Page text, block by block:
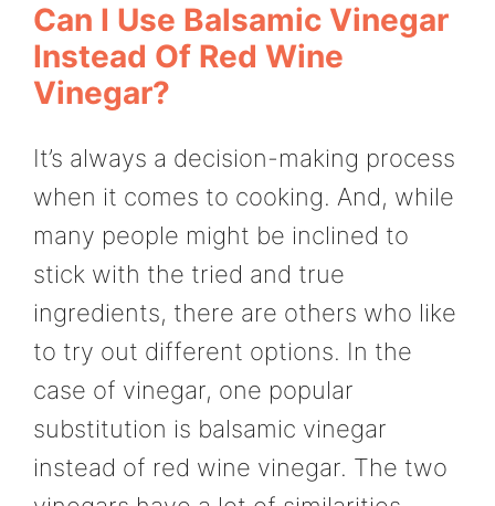
Can I Use Balsamic Vinegar
Instead Of Red Wine
Vinegar?
It’s always a decision-making process
when it comes to cooking. And, while
many people might be inclined to
stick with the tried and true
ingredients, there are others who like
to try out different options. In the
case of vinegar, one popular
substitution is balsamic vinegar
instead of red wine vinegar. The two